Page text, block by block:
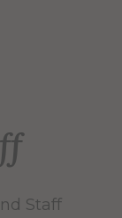
Staff